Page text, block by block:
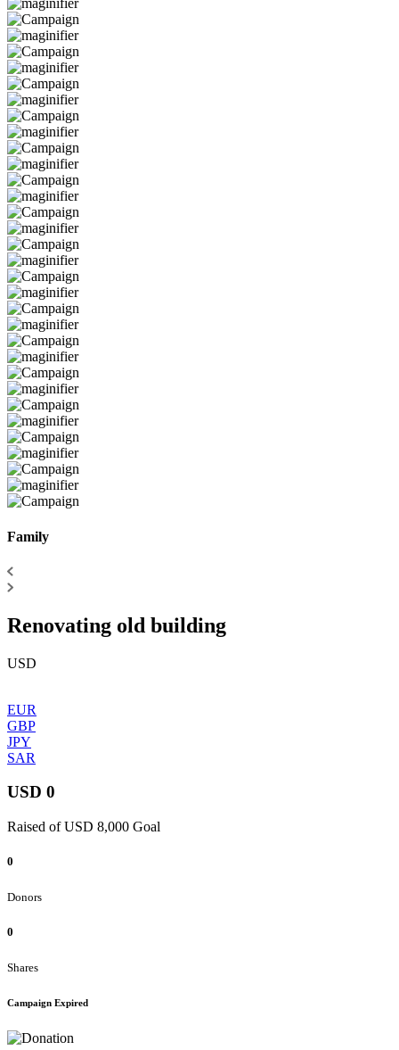
Family
Renovating old building
USD
EUR
GBP
JPY
SAR
USD 0
Raised of USD 8,000 Goal
0
Donors
0
Shares
Campaign Expired